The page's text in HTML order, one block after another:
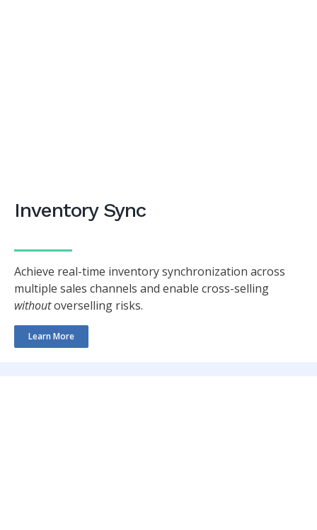
Inventory Sync
Achieve real-time inventory synchronization across
multiple sales channels and enable cross-selling
withoutoverselling risks.
Learn More